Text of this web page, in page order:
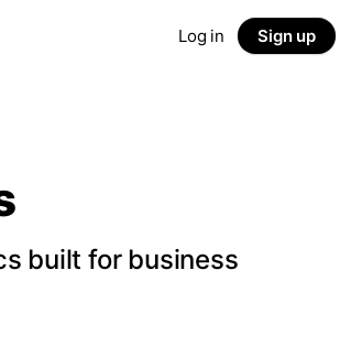
Log in Sign up
built for business